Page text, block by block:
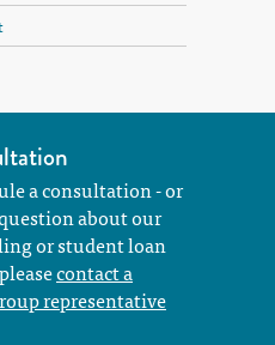
a consultation - or
about our
or student loan
contact a
representative